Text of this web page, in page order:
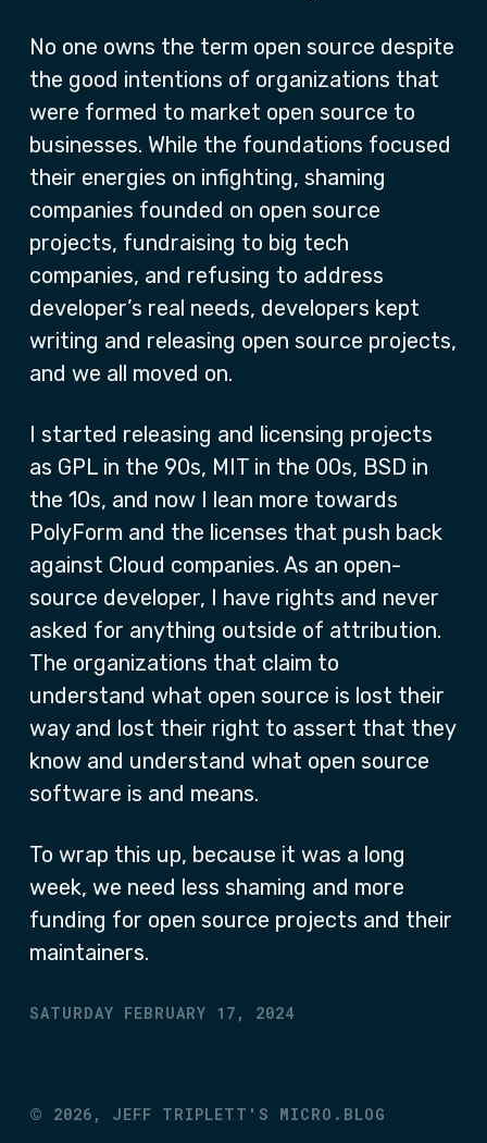
No one owns the term open source despite
the good intentions of organizations that
were formed to market open source to
businesses. While the foundations focused
their energies on infighting, shaming
companies founded on open source
projects, fundraising to big tech
companies, and refusing to address
developer’s real needs, developers kept
writing and releasing open source projects,
and we all moved on.
I started releasing and licensing projects
as GPL in the 90s, MIT in the 00s, BSD in
the 10s, and now I lean more towards
PolyForm and the licenses that push back
against Cloud companies. As an open-
source developer, I have rights and never
asked for anything outside of attribution.
The organizations that claim to
understand what open source is lost their
way and lost their right to assert that they
know and understand what open source
software is and means.
To wrap this up, because it was a long
week, we need less shaming and more
funding for open source projects and their
maintainers.
SATURDAY FEBRUARY 17, 2024
© 2026, JEFF TRIPLETT'S MICRO.BLOG